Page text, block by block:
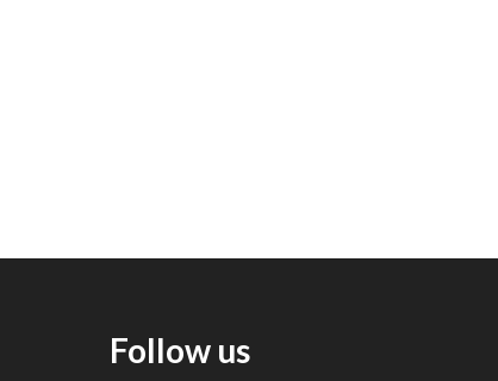
Follow us